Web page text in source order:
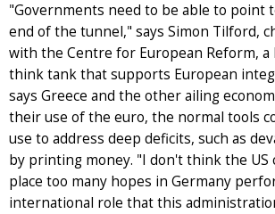
"Governments need to be able to point
end of the tunnel," says Simon Tilford,
with the Centre for European Reform, a
think tank that supports European
says Greece and the other ailing
their use of the euro, the normal tools
use to address deep deficits, such as
by printing money. "I don't think the US
place too many hopes in Germany
international role that this